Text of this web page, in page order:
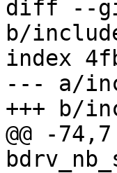
diff --
b/
index
--- a/
+++ b/
@@ -